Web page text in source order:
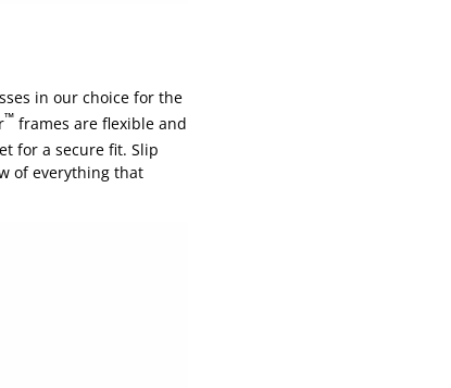
in our choice for the
™ frames are flexible and
for a secure fit. Slip
of everything that